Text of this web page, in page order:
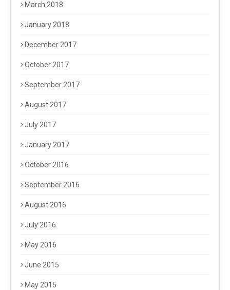
March 2018
January 2018
December 2017
October 2017
September 2017
August 2017
July 2017
January 2017
October 2016
September 2016
August 2016
July 2016
May 2016
June 2015
May 2015